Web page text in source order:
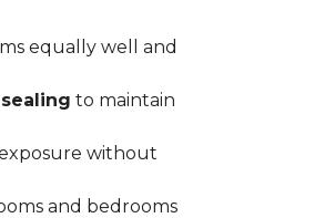
equally well and
to maintain
without
and bedrooms